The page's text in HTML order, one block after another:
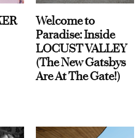
Welcome to
Paradise: Inside
LOCUST VALLEY
(The New Gatsbys
Are At The Gate!)